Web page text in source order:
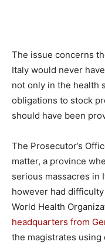
The issue concerns
Italy would never
not only in the health
obligations to stock
should have been
The Prosecutor’s
matter, a province
serious massacres in
however had
World Health
headquarters from
the magistrates using